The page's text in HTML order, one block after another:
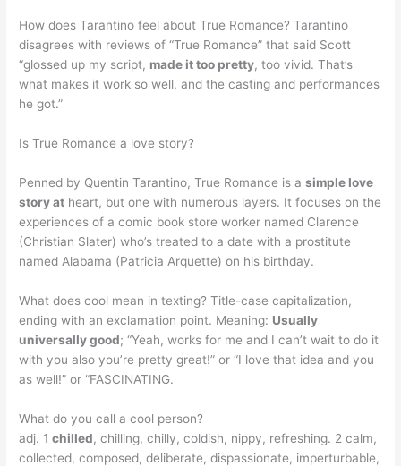
How does Tarantino feel about True Romance? Tarantino
disagrees with reviews of “True Romance” that said Scott
“glossed up my script, made it too pretty, too vivid. That’s
what makes it work so well, and the casting and performances
he got.”
Is True Romance a love story?
Penned by Quentin Tarantino, True Romance is asimple love
story at heart, but one with numerous layers. It focuses on the
experiences of a comic book store worker named Clarence
(Christian Slater) who’s treated to a date with a prostitute
named Alabama (Patricia Arquette) on his birthday.
What does cool mean in texting? Title-case capitalization,
ending with an exclamation point. Meaning: Usually
universally good; “Yeah, works for me and I can’t wait to do it
with you also you’re pretty great!” or “I love that idea and you
as well!” or “FASCINATING.
What do you call a cool person?
adj. 1chilled, chilling, chilly, coldish, nippy, refreshing. 2 calm,
collected, composed, deliberate, dispassionate, imperturbable,